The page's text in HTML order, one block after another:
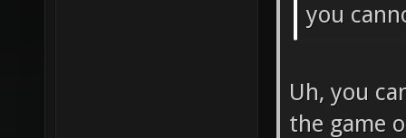
you
Uh, you
the game